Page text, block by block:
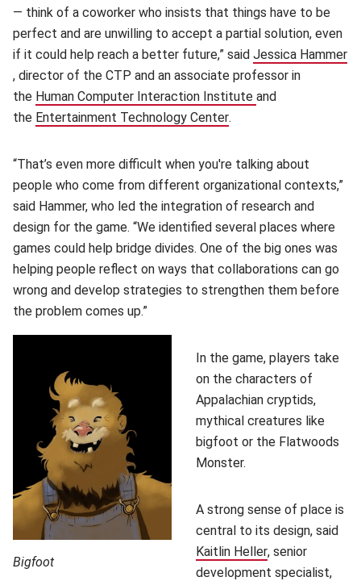
— think of a coworker who insists that things have to be
perfect and are unwilling to accept a partial solution, even
if it could help reach a better future,” said Jessica Hammer
(opens in new window)
, director of the CTP and an associate professor in
the Human Computer Interaction Institute (opens in new
and
the Entertainment Technology Center(opens in new window)
.
“That’s even more difficult when you're talking about
people who come from different organizational contexts,”
said Hammer, who led the integration of research and
design for the game. “We identified several places where
games could help bridge divides. One of the big ones was
helping people reflect on ways that collaborations can go
wrong and develop strategies to strengthen them before
the problem comes up.”
Bigfoot
In the game, players take
on the characters of
Appalachian cryptids,
mythical creatures like
bigfoot or the Flatwoods
Monster.
A strong sense of place is
central to its design, said
Kaitlin Heller(opens in new
, senior
development specialist,